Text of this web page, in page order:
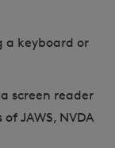
a keyboard or
screen reader
JAWS, NVDA